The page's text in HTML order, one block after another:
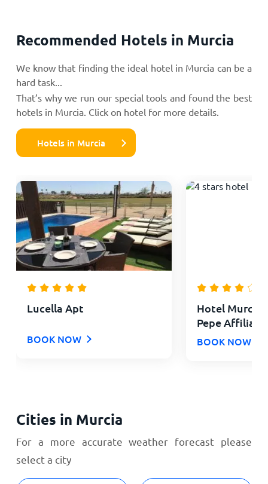
Recommended Hotels in Murcia
We know that finding the ideal hotel in Murcia can be a
hard task...
That’s why we run our special tools and found the best
hotels in Murcia. Click on hotel for more details.
Hotels in Murcia
Lucella Apt
BOOK NOW
Hotel Murcia
Pepe
BOOK NOW
Cities in Murcia
For a more accurate weather forecast please
select a city